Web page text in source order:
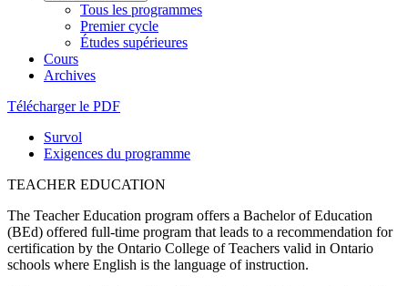
Tous les programmes
Premier cycle
Études supérieures
Cours
Archives
Télécharger le PDF
Survol
Exigences du programme
TEACHER EDUCATION
The Teacher Education program offers a Bachelor of Education
(BEd) offered full-time program that leads to a recommendation for
certification by the Ontario College of Teachers valid in Ontario
schools where English is the language of instruction.